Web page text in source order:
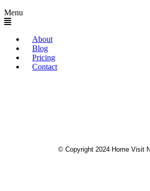
Menu
About
Blog
Pricing
Contact
© Copyright 2024 Home Visit